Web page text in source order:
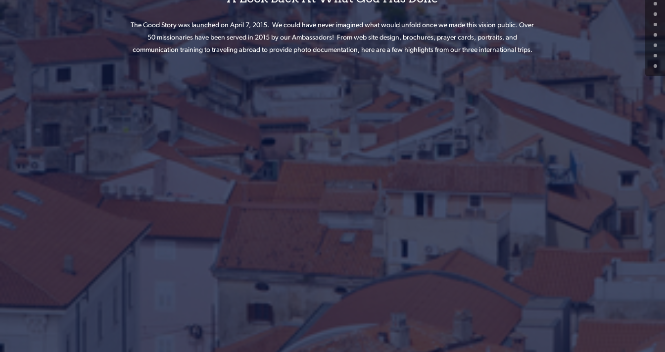
The Good Story was launched on April 7, 2015. We could have never imagined what would unfold once we made this vision public. Over
50 missionaries have been served in 2015 by our Ambassadors! From web site design, brochures, prayer cards, portraits, and
communication training to traveling abroad to provide photo documentation, here are a few highlights from our three international trips.